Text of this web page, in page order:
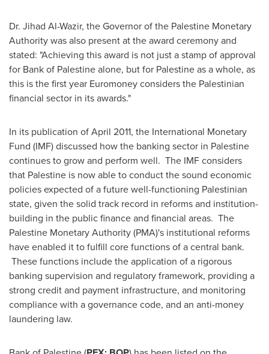
Dr. Jihad Al-Wazir, the Governor of the Palestine Monetary
Authority was also present at the award ceremony and
stated: "Achieving this award is not just a stamp of approval
for Bank of Palestine alone, but for Palestine as a whole, as
this is the first year Euromoney considers the Palestinian
financial sector in its awards."
In its publication ofApril 2011, the International Monetary
Fund (IMF) discussed how the banking sector in Palestine
continues to grow and perform well. The IMF considers
that Palestine is now able to conduct the sound economic
policies expected of a future well-functioning Palestinian
state, given the solid track record in reforms and institution-
building in the public finance and financial areas. The
Palestine Monetary Authority (PMA)'s institutional reforms
have enabled it to fulfill core functions of a central bank.
These functions include the application of a rigorous
banking supervision and regulatory framework, providing a
strong credit and payment infrastructure, and monitoring
compliance with a governance code, and an anti-money
laundering law.